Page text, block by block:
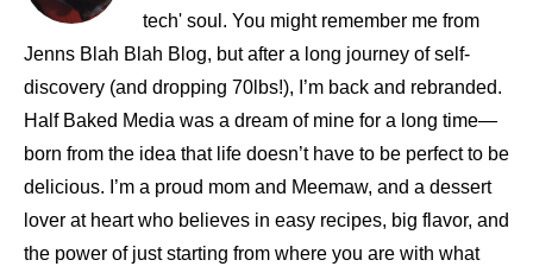
tech' soul. You might remember me from
Jenns Blah Blah Blog, but after a long journey of self-
discovery (and dropping 70lbs!), I’m back and rebranded.
Half Baked Media was a dream of mine for a long time—
born from the idea that life doesn’t have to be perfect to be
delicious. I’m a proud mom and Meemaw, and a dessert
lover at heart who believes in easy recipes, big flavor, and
the power of just starting from where you are with what